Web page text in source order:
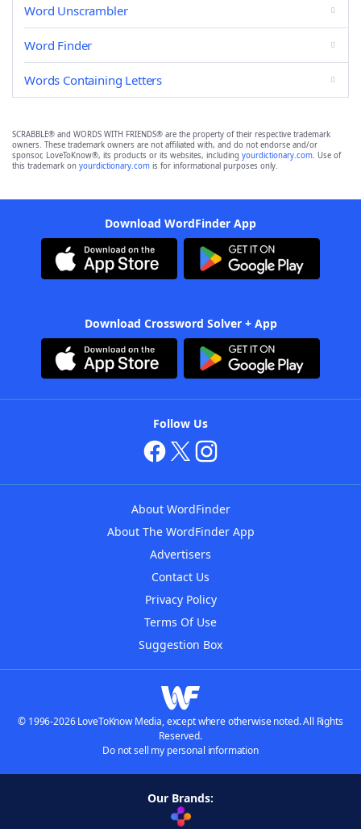
Word Unscrambler
Word Finder
Words Containing Letters
SCRABBLE® and WORDS WITH FRIENDS® are the property of their respective trademark
owners. These trademark owners are not affiliated with, and do not endorse and/or
sponsor, LoveToKnow®, its products or its websites, including yourdictionary.com. Use of
this trademark on yourdictionary.com is for informational purposes only.
Download WordFinder App
Download Crossword Solver + App
Follow Us
About WordFinder
About The WordFinder App
Advertisers
Contact Us
Privacy Policy
Terms Of Use
Suggestion Box
© 1996-2026 LoveToKnow Media, except where otherwise noted. All Rights
Reserved.
Do not sell my personal information
Our Brands: